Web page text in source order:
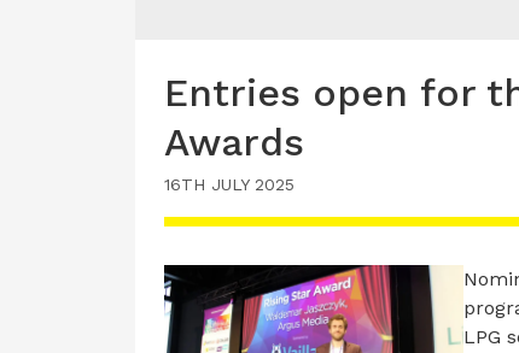
Entries open for
Awards
16TH JULY 2025
LPG